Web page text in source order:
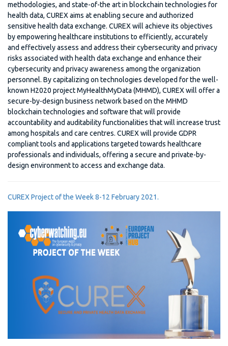
methodologies, and state-of-the art in blockchain technologies for
health data, CUREX aims at enabling secure and authorized
sensitive health data exchange. CUREX will achieve its objectives
by empowering healthcare institutions to efficiently, accurately
and effectively assess and address their cybersecurity and privacy
risks associated with health data exchange and enhance their
cybersecurity and privacy awareness among the organization
personnel. By capitalizing on technologies developed for the well-
known H2020 project MyHealthMyData (MHMD), CUREX will offer a
secure-by-design business network based on the MHMD
blockchain technologies and software that will provide
accountability and auditability functionalities that will increase trust
among hospitals and care centres. CUREX will provide GDPR
compliant tools and applications targeted towards healthcare
professionals and individuals, offering a secure and private-by-
design environment to access and exchange data.
CUREX Project of the Week 8-12 February 2021.